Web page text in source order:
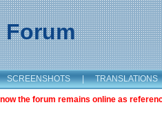
SCREENSHOTS | TRANSLATIONS
the forum remains online as